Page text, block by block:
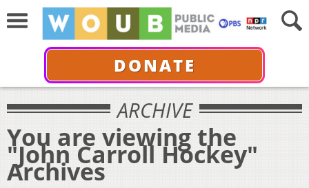
DONATE
ARCHIVE
You are viewing the
"John Carroll Hockey"
Archives